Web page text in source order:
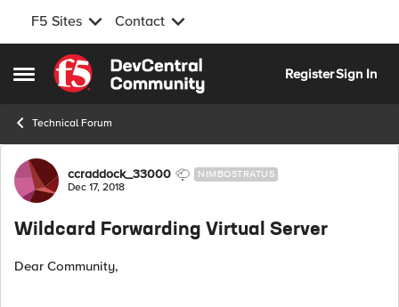
F5 Sites Contact
Open Side Menu
Skip to content
RegisterSign In
Technical Forum
Forum Discussion
ccraddock_33000 NIMBOSTRATUS
Dec 17, 2018
Wildcard Forwarding Virtual Server
Dear Community,